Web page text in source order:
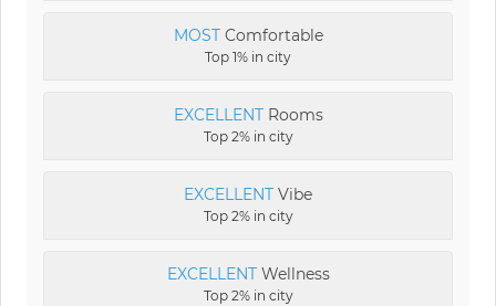
MOSTComfortable
Top 1% in city
EXCELLENTRooms
Top 2% in city
EXCELLENT Vibe
Top 2% in city
EXCELLENTWellness
Top 2% in city